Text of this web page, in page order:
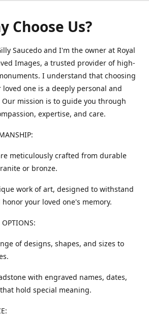
Choose Us?
Saucedo and I'm the owner at Royal
Images, a trusted provider of high-
I understand that choosing
one is a deeply personal and
mission is to guide you through
expertise, and care.
meticulously crafted from durable
or bronze.
work of art, designed to withstand
your loved one's memory.
of designs, shapes, and sizes to
with engraved names, dates,
hold special meaning.